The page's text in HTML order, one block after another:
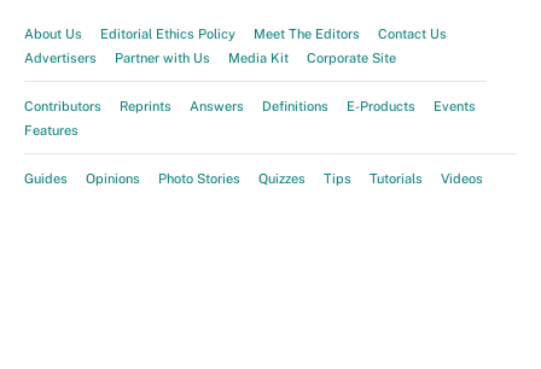
About Us Editorial Ethics Policy Meet The Editors
Contact Us
Advertisers
Partner with Us Media Kit Corporate Site
Contributors Reprints Answers Definitions E-Products
Events
Features
Guides Opinions Photo Stories Quizzes Tips Tutorials Videos